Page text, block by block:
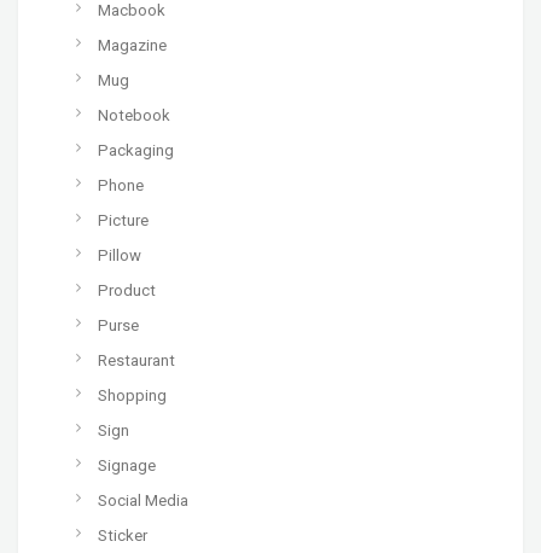
Macbook
Magazine
Mug
Notebook
Packaging
Phone
Picture
Pillow
Product
Purse
Restaurant
Shopping
Sign
Signage
Social Media
Sticker